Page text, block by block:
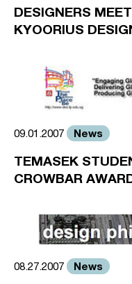
DESIGNERS
KYOORIUS
09.01.2007 News
TEMASEK
CROWBAR
08.27.2007 News